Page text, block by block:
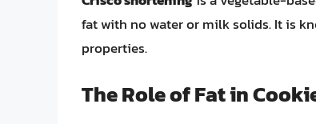
fat with no water or milk solids. It is
properties.
The Role of Fat in